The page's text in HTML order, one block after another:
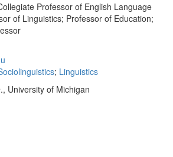
Professor of English Language
of Linguistics; Professor of Education;
; Linguistics
University of Michigan